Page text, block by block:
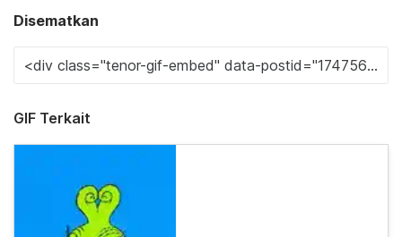
Disematkan
GIF Terkait